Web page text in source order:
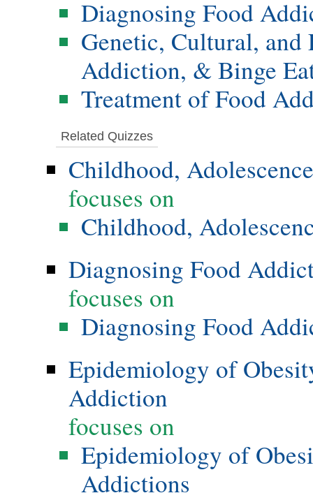
Diagnosing Food
Genetic, Cultural,
Addiction, & Binge
Treatment of Food
Related Quizzes
Childhood,
focuses on
Childhood,
Diagnosing Food
focuses on
Diagnosing Food
Epidemiology of
Addiction
focuses on
Epidemiology of
Addictions